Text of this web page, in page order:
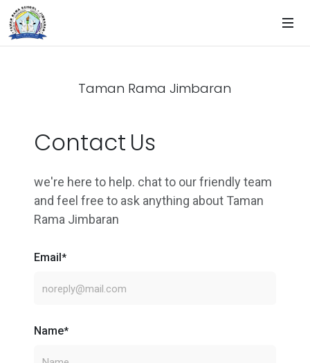
Taman Rama Jimbaran
Contact Us
we're here to help. chat to our friendly team
and feel free to ask anything about Taman
Rama Jimbaran
Email*
Name*